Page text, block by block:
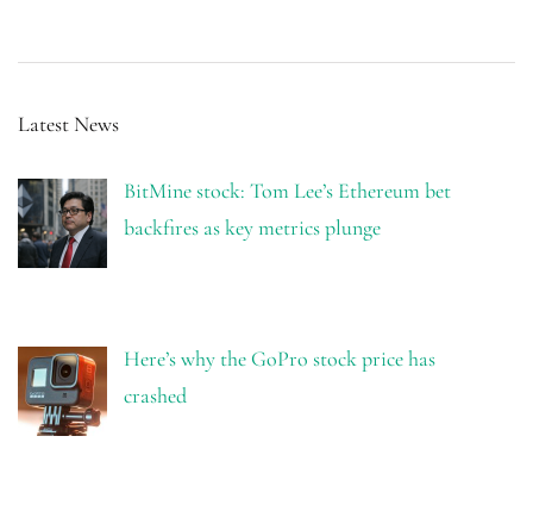
Latest News
BitMine stock: Tom Lee’s Ethereum bet
backfires as key metrics plunge
Here’s why the GoPro stock price has
crashed